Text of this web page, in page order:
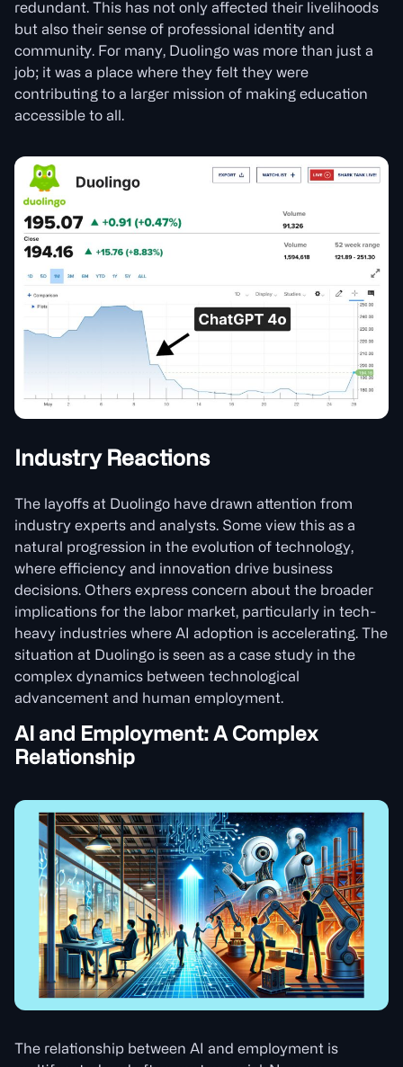
redundant. This has not only affected their livelihoods
but also their sense of professional identity and
community. For many, Duolingo was more than just a
job; it was a place where they felt they were
contributing to a larger mission of making education
accessible to all.
Industry Reactions
The layoffs at Duolingo have drawn attention from
industry experts and analysts. Some view this as a
natural progression in the evolution of technology,
where efficiency and innovation drive business
decisions. Others express concern about the broader
implications for the labor market, particularly in tech-
heavy industries where AI adoption is accelerating. The
situation at Duolingo is seen as a case study in the
complex dynamics between technological
advancement and human employment.
AI and Employment: A Complex
Relationship
The relationship between AI and employment is